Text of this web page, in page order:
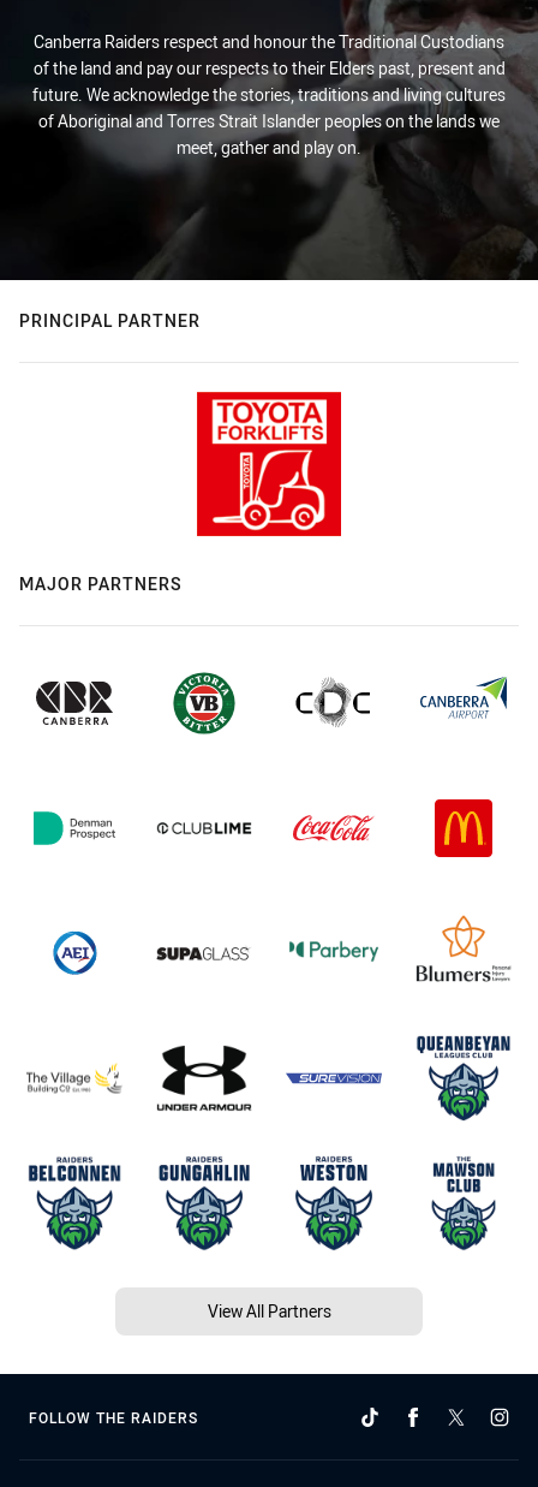
Canberra Raiders respect and honour the Traditional Custodians
of the land and pay our respects to their Elders past, present and
future. We acknowledge the stories, traditions and living cultures
of Aboriginal and Torres Strait Islander peoples on the lands we
meet, gather and play on.
PRINCIPAL PARTNER
MAJOR PARTNERS
View All Partners
FOLLOW THE RAIDERS